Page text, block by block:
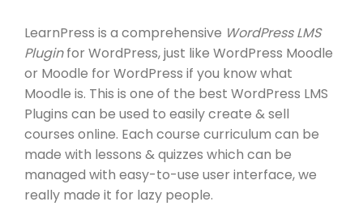
1.5Co-instructor add-on
30 Minutes
1.6Content Drip add-on
1.7Awesome test
10 Minutes
0 Questions
LearnPress is a comprehensive WordPress LMS
Pluginfor WordPress, just like WordPress Moodle
or Moodle for WordPress if you know what
Moodle is. This is one of the best WordPress LMS
Plugins can be used to easily create & sell
courses online. Each course curriculum can be
made with lessons & quizzes which can be
managed with easy-to-use user interface, we
really made it for lazy people.
About
Account
All Teacher
Contact Us
Courses
Events
Programs
All Teacher